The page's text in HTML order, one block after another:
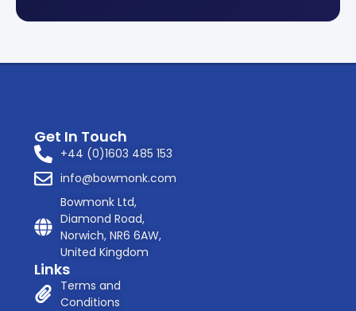
Get In Touch
+44 (0)1603 485 153
info@bowmonk.com
Bowmonk Ltd,
Diamond Road,
Norwich, NR6 6AW,
United Kingdom
Links
Terms and
Conditions